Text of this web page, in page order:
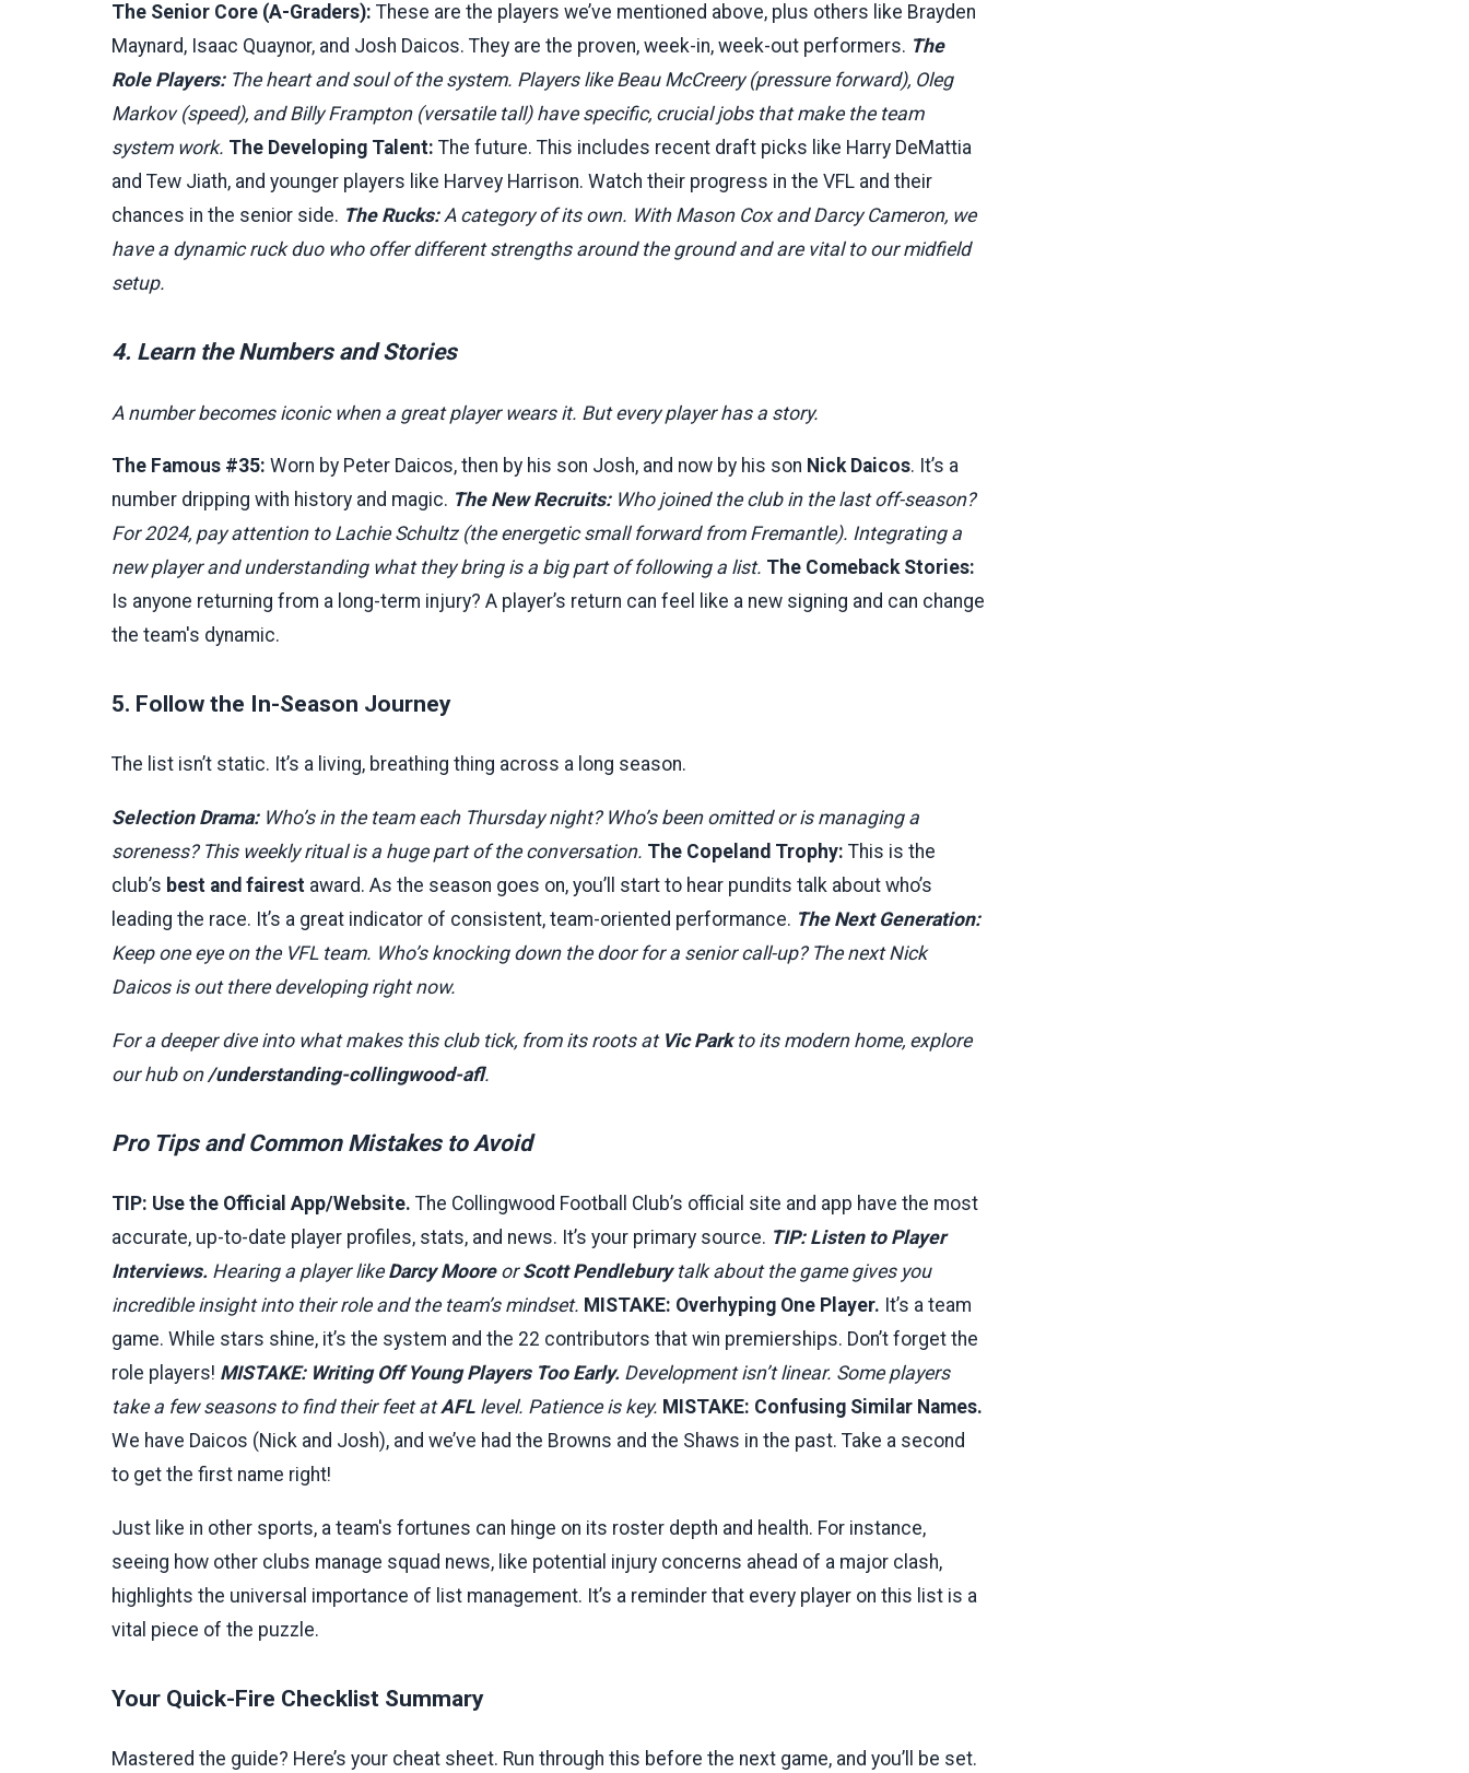
The Senior Core (A-Graders): These are the players we’ve mentioned above, plus others like Brayden
Maynard, Isaac Quaynor, and Josh Daicos. They are the proven, week-in, week-out performers. The
Role Players:The heart and soul of the system. Players like Beau McCreery (pressure forward), Oleg
Markov (speed), and Billy Frampton (versatile tall) have specific, crucial jobs that make the team
system work. The Developing Talent: The future. This includes recent draft picks like Harry DeMattia
and Tew Jiath, and younger players like Harvey Harrison. Watch their progress in the VFL and their
chances in the senior side. The Rucks:A category of its own. With Mason Cox and Darcy Cameron, we
have a dynamic ruck duo who offer different strengths around the ground and are vital to our midfield
setup.
4. Learn the Numbers and Stories
A number becomes iconic when a great player wears it. But every player has a story.
The Famous #35: Worn by Peter Daicos, then by his son Josh, and now by his son Nick Daicos. It’s a
number dripping with history and magic. The New Recruits:Who joined the club in the last off-season?
For 2024, pay attention to Lachie Schultz (the energetic small forward from Fremantle). Integrating a
new player and understanding what they bring is a big part of following a list. The Comeback Stories:
Is anyone returning from a long-term injury? A player’s return can feel like a new signing and can change
the team's dynamic.
5. Follow the In-Season Journey
The list isn’t static. It’s a living, breathing thing across a long season.
Selection Drama:Who’s in the team each Thursday night? Who’s been omitted or is managing a
soreness? This weekly ritual is a huge part of the conversation. The Copeland Trophy: This is the
club’s best and fairest award. As the season goes on, you’ll start to hear pundits talk about who’s
leading the race. It’s a great indicator of consistent, team-oriented performance. The Next Generation:
Keep one eye on the VFL team. Who’s knocking down the door for a senior call-up? The next Nick
Daicos is out there developing right now.
For a deeper dive into what makes this club tick, from its roots at Vic Parkto its modern home, explore
our hub on /understanding-collingwood-afl.
Pro Tips and Common Mistakes to Avoid
TIP: Use the Official App/Website. The Collingwood Football Club’s official site and app have the most
accurate, up-to-date player profiles, stats, and news. It’s your primary source. TIP: Listen to Player
Interviews. Hearing a player like Darcy MooreorScott Pendleburytalk about the game gives you
incredible insight into their role and the team’s mindset. MISTAKE: Overhyping One Player. It’s a team
game. While stars shine, it’s the system and the 22 contributors that win premierships. Don’t forget the
role players! MISTAKE: Writing Off Young Players Too Early. Development isn’t linear. Some players
take a few seasons to find their feet atAFL level. Patience is key. MISTAKE: Confusing Similar Names.
We have Daicos (Nick and Josh), and we’ve had the Browns and the Shaws in the past. Take a second
to get the first name right!
Just like in other sports, a team's fortunes can hinge on its roster depth and health. For instance,
seeing how other clubs manage squad news, like potential injury concerns ahead of a major clash,
highlights the universal importance of list management. It’s a reminder that every player on this list is a
vital piece of the puzzle.
Your Quick-Fire Checklist Summary
Mastered the guide? Here’s your cheat sheet. Run through this before the next game, and you’ll be set.